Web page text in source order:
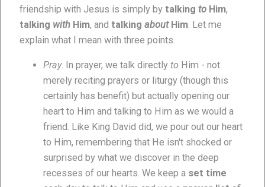
friendship with Jesus is simply by talking to Him,
talking with Him, and talking aboutHim . Let me
explain what I mean with three points.
Pray. In prayer, we talk directly to Him - not
merely reciting prayers or liturgy (though this
certainly has benefit) but actually opening our
heart to Him and talking to Him as we would a
friend. Like King David did, we pour out our heart
to Him, remembering that He isn't shocked or
surprised by what we discover in the deep
recesses of our hearts. We keep a set time